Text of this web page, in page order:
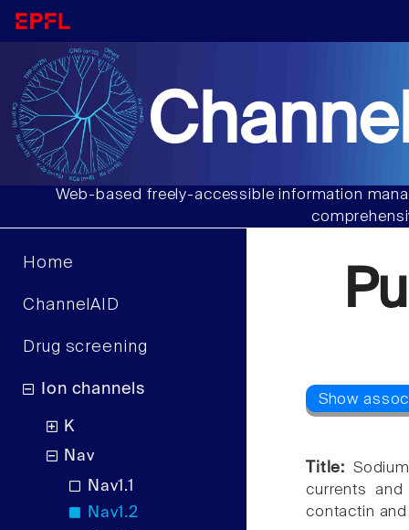
Web-based freely-accessible information
Home
ChannelAID
Drug screening
Ion channels
K
Nav
Nav1.1
Nav1.2
Title:
currents
contactin and